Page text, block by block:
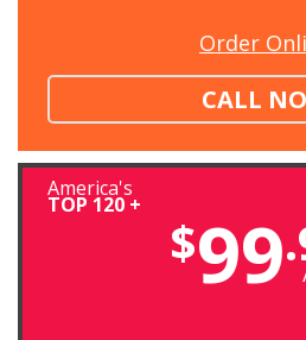
Order
CALL
America's
TOP 120 +
$99